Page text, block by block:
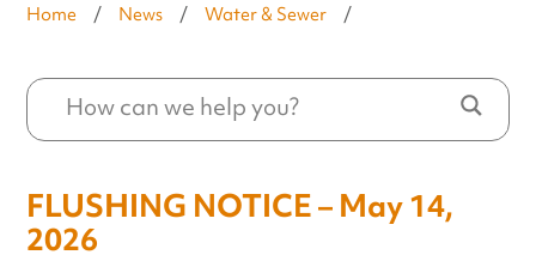
Home / News / Water & Sewer /
FLUSHING NOTICE – May 14,
2026